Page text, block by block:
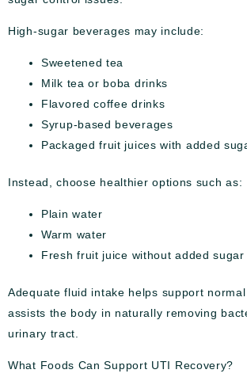
High-sugar beverages may include:
Sweetened tea
Milk tea or boba drinks
Flavored coffee drinks
Syrup-based beverages
Packaged fruit juices with added
Instead, choose healthier options such as:
Plain water
Warm water
Fresh fruit juice without added sugar
Adequate fluid intake helps support
assists the body in naturally removing
urinary tract.
What Foods Can Support UTI Recovery?